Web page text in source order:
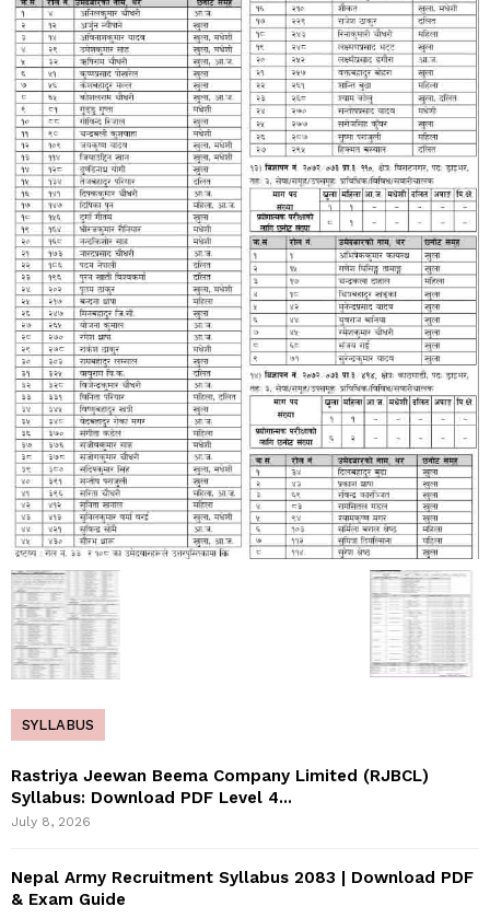
SYLLABUS
Rastriya Jeewan Beema Company Limited (RJBCL)
Syllabus: Download PDF Level 4...
July 8, 2026
Nepal Army Recruitment Syllabus 2083 | Download PDF
& Exam Guide